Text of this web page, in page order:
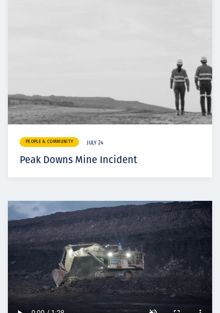
PEOPLE & COMMUNITY JULY 24
Peak Downs Mine Incident